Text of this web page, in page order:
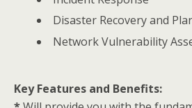
Disaster Recovery and
Network Vulnerability
Key Features and Benefits: